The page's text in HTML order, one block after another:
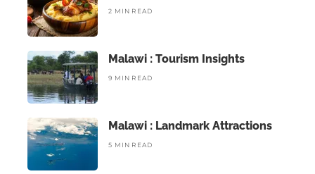
2 MIN READ
Malawi : Tourism Insights
9 MIN READ
Malawi : Landmark Attractions
5 MIN READ